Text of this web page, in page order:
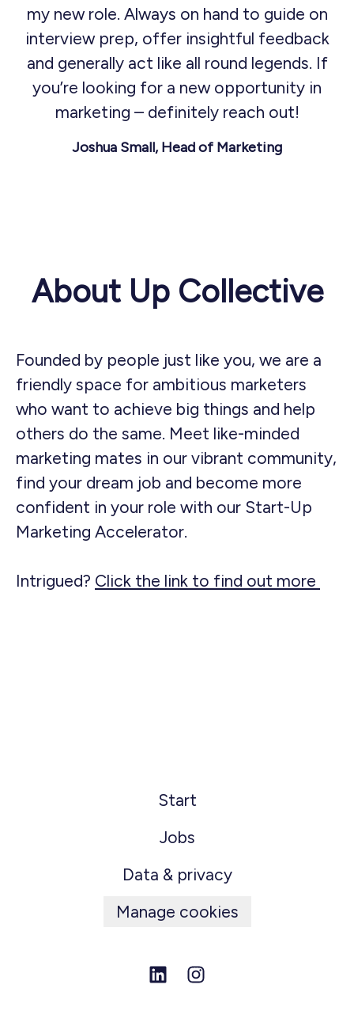
my new role. Always on hand to guide on
interview prep, offer insightful feedback
and generally act like all round legends. If
you’re looking for a new opportunity in
marketing – definitely reach out!
Joshua Small, Head of Marketing
About Up Collective
Founded by people just like you, we are a
friendly space for ambitious marketers
who want to achieve big things and help
others do the same. Meet like-minded
marketing mates in our vibrant community,
find your dream job and become more
confident in your role with our Start-Up
Marketing Accelerator.
Intrigued? Click the link to find out more
Start
Jobs
Data & privacy
Manage cookies